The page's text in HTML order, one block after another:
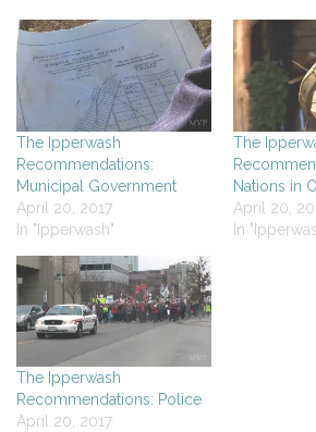
The Ipperwash
Recommendations:
Municipal Government
April 20, 2017
In "Ipperwash"
The
Nations in
April 20,
In
The Ipperwash
Recommendations: Police
April 20, 2017